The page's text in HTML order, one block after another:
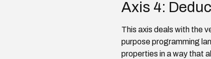
Axis 4:
This axis deals with the
purpose programming
properties in a way that